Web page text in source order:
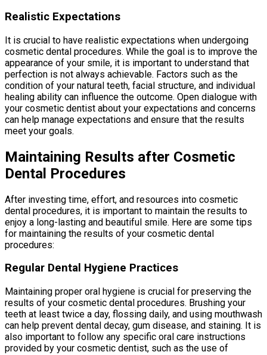
Realistic Expectations
It is crucial to have realistic expectations when undergoing
cosmetic dental procedures. While the goal is to improve the
appearance of your smile, it is important to understand that
perfection is not always achievable. Factors such as the
condition of your natural teeth, facial structure, and individual
healing ability can influence the outcome. Open dialogue with
your cosmetic dentist about your expectations and concerns
can help manage expectations and ensure that the results
meet your goals.
Maintaining Results after Cosmetic
Dental Procedures
After investing time, effort, and resources into cosmetic
dental procedures, it is important to maintain the results to
enjoy a long-lasting and beautiful smile. Here are some tips
for maintaining the results of your cosmetic dental
procedures:
Regular Dental Hygiene Practices
Maintaining proper oral hygiene is crucial for preserving the
results of your cosmetic dental procedures. Brushing your
teeth at least twice a day, flossing daily, and using mouthwash
can help prevent dental decay, gum disease, and staining. It is
also important to follow any specific oral care instructions
provided by your cosmetic dentist, such as the use of